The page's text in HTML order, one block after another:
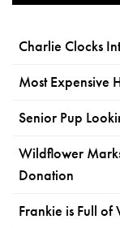
Charlie Clocks
Most Expensive
Senior Pup
Wildflower
Donation
Frankie is Full of